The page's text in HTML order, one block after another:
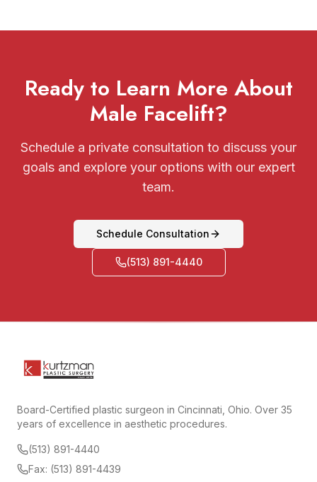
Ready to Learn More About
Male Facelift?
Schedule a private consultation to discuss your
goals and explore your options with our expert
team.
Schedule Consultation
(513) 891-4440
Board-Certified plastic surgeon in Cincinnati, Ohio. Over 35
years of excellence in aesthetic procedures.
(513) 891-4440
Fax: (513) 891-4439